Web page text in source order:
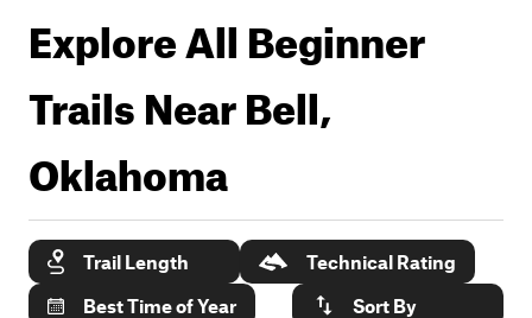
Explore All Beginner
Trails NearBell,
Oklahoma
Trail Length
Technical Rating
Best Time of Year
Sort By